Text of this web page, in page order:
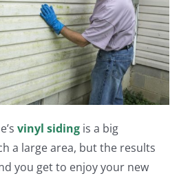
vinyl siding is a big
a large area, but the results
you get to enjoyyour new